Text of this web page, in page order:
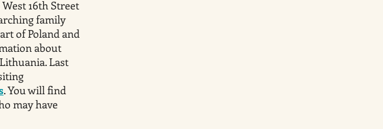
16th Street
family
of Poland and
about
Last
. You will find
may have